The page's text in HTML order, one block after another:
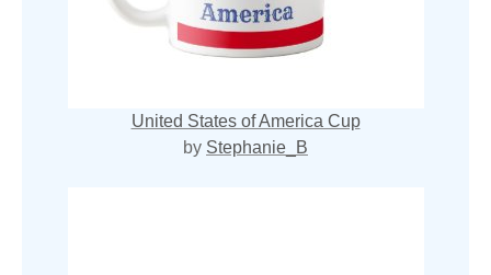
United States of America Cup
by Stephanie_B